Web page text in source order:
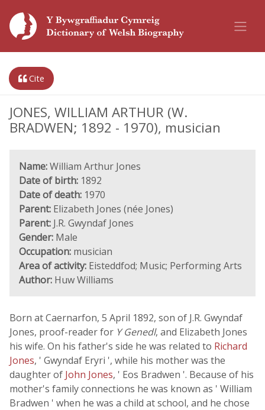
Cite
JONES, WILLIAM ARTHUR (W.
BRADWEN; 1892 - 1970), musician
Name:William Arthur Jones
Date of birth: 1892
Date of death: 1970
Parent: Elizabeth Jones (née Jones)
Parent: J.R. Gwyndaf Jones
Gender: Male
Occupation: musician
Area of activity: Eisteddfod; Music; Performing Arts
Author: Huw Williams
Born at Caernarfon, 5 April 1892, son of J.R. Gwyndaf
Jones, proof-reader for Y Genedl, and Elizabeth Jones
his wife. On his father's side he was related to Richard
Jones, ' Gwyndaf Eryri ', while his mother was the
daughter of John Jones, ' Eos Bradwen '. Because of his
mother's family connections he was known as ' William
Bradwen ' when he was a child at school, and he chose